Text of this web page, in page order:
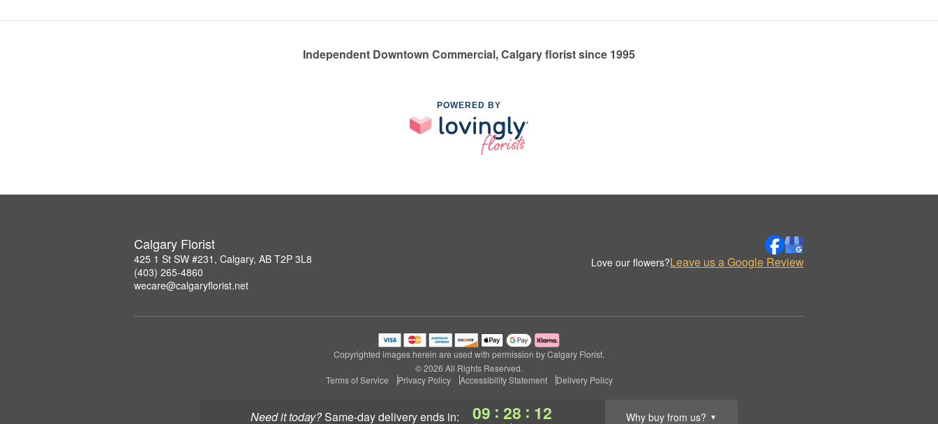
Need it today? same-day deliveryends in: 09 : 28 : 11 Why buy from us? ▼
Independent Downtown Commercial, Calgary florist since 1995
POWERED BY
Calgary Florist
425 1 St SW #231, Calgary, AB T2P 3L8
(403) 265-4860
wecare@calgaryflorist.net
Love our flowers?Leave us a Google Review
Copyrighted images herein are used with permission by Calgary Florist.
© 2026 All Rights Reserved.
Terms of Service
Privacy Policy Accessibility Statement Delivery Policy